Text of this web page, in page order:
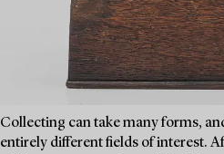
Collecting can take many forms,
entirely different fields of interest.